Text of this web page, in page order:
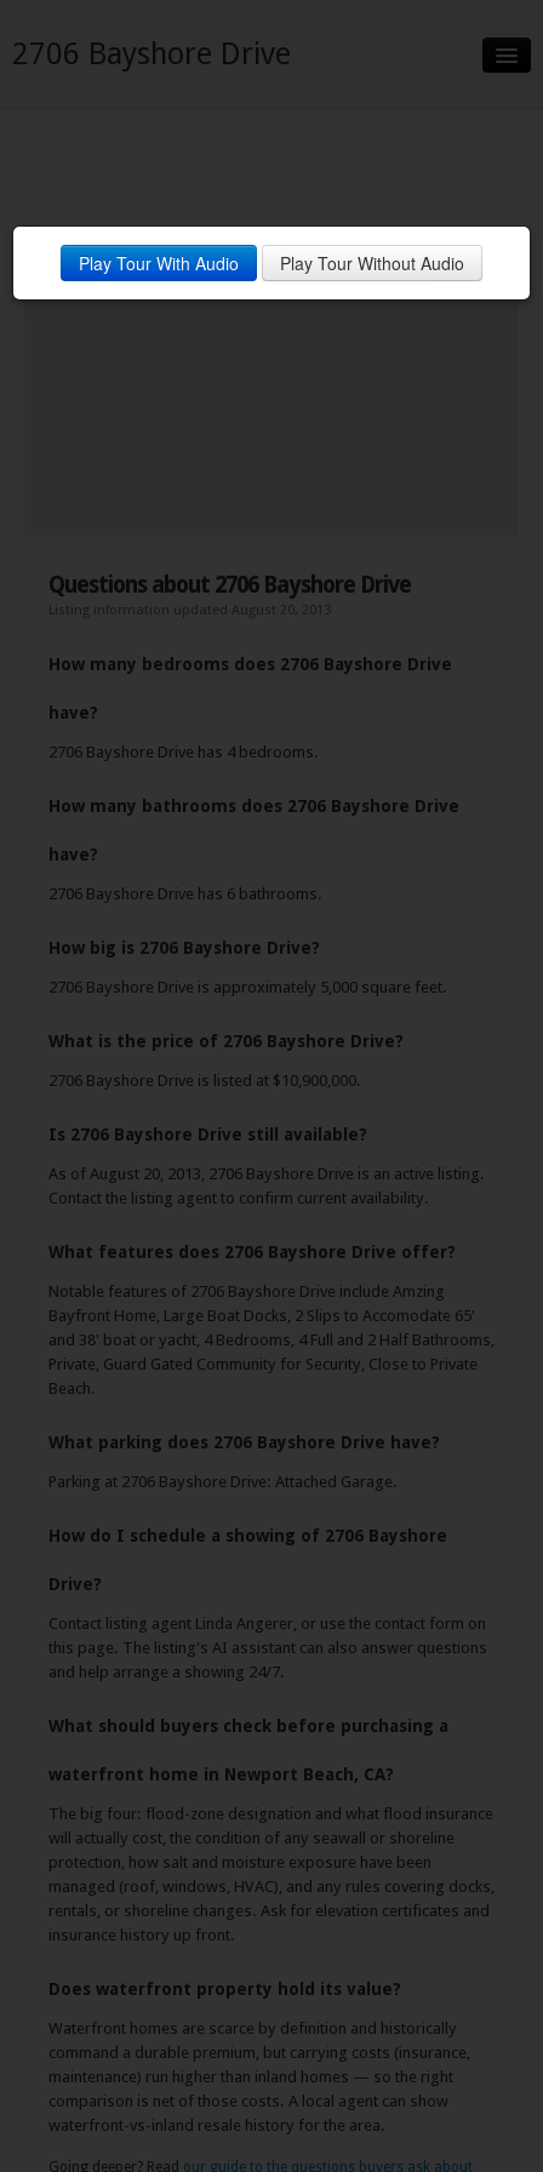
2706 Bayshore Drive
Neighborhood
Contact
Play Tour With Audio Play Tour Without Audio
Questions about 2706 Bayshore Drive
Listing information updated August 20, 2013
How many bedrooms does 2706 Bayshore Drive
have?
2706 Bayshore Drive has 4 bedrooms.
How many bathrooms does 2706 Bayshore Drive
have?
2706 Bayshore Drive has 6 bathrooms.
How big is 2706 Bayshore Drive?
2706 Bayshore Drive is approximately 5,000 square feet.
What is the price of 2706 Bayshore Drive?
2706 Bayshore Drive is listed at $10,900,000.
Is 2706 Bayshore Drive still available?
As of August 20, 2013, 2706 Bayshore Drive is an active listing.
Contact the listing agent to confirm current availability.
What features does 2706 Bayshore Drive offer?
Notable features of 2706 Bayshore Drive include Amzing
Bayfront Home, Large Boat Docks, 2 Slips to Accomodate 65'
and 38' boat or yacht, 4 Bedrooms, 4 Full and 2 Half Bathrooms,
Private, Guard Gated Community for Security, Close to Private
Beach.
What parking does 2706 Bayshore Drive have?
Parking at 2706 Bayshore Drive: Attached Garage.
How do I schedule a showing of 2706 Bayshore
Drive?
Contact listing agent Linda Angerer, or use the contact form on
this page. The listing's AI assistant can also answer questions
and help arrange a showing 24/7.
What should buyers check before purchasing a
waterfront home in Newport Beach, CA?
The big four: flood-zone designation and what flood insurance
will actually cost, the condition of any seawall or shoreline
protection, how salt and moisture exposure have been
managed (roof, windows, HVAC), and any rules covering docks,
rentals, or shoreline changes. Ask for elevation certificates and
insurance history up front.
Does waterfront property hold its value?
Waterfront homes are scarce by definition and historically
command a durable premium, but carrying costs (insurance,
maintenance) run higher than inland homes — so the right
comparison is net of those costs. A local agent can show
waterfront-vs-inland resale history for the area.
Going deeper? Read our guide to the questions buyers ask about